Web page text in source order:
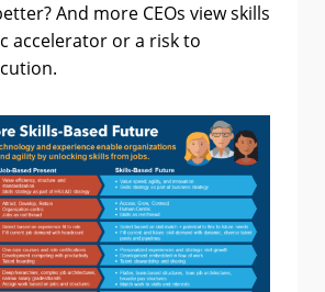
And more CEOs view skills
accelerator or a risk to